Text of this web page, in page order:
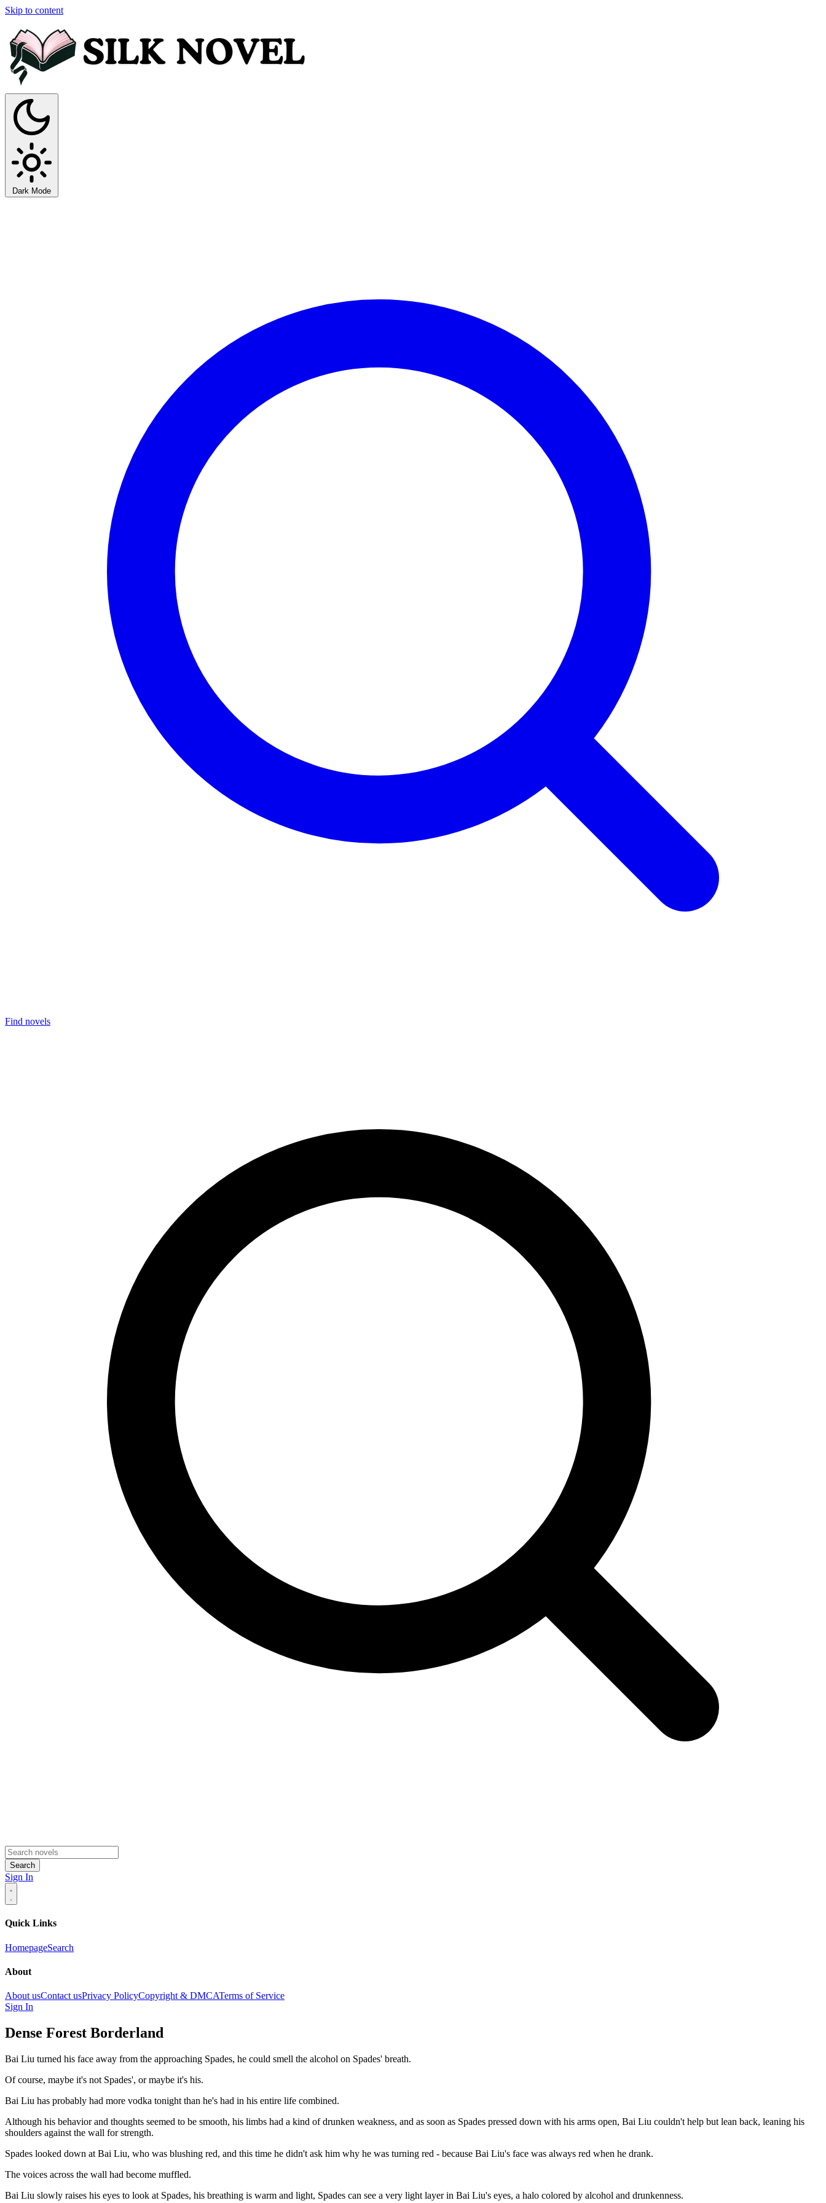
Skip to content
Dark Mode
Find novels
Search
Sign In
Quick Links
HomepageSearch
About
About usContact usPrivacy PolicyCopyright & DMCATerms of Service
Sign In
Dense Forest Borderland
Bai Liu turned his face away from the approaching Spades, he could smell the alcohol on Spades' breath.
Of course, maybe it's not Spades', or maybe it's his.
Bai Liu has probably had more vodka tonight than he's had in his entire life combined.
Although his behavior and thoughts seemed to be smooth, his limbs had a kind of drunken weakness, and as soon as Spades pressed down with his arms open, Bai Liu couldn't help but lean back, leaning his
shoulders against the wall for strength.
Spades looked down at Bai Liu, who was blushing red, and this time he didn't ask him why he was turning red - because Bai Liu's face was always red when he drank.
The voices across the wall had become muffled.
Bai Liu slowly raises his eyes to look at Spades, his breathing is warm and light, Spades can see a very light layer in Bai Liu's eyes, a halo colored by alcohol and drunkenness.